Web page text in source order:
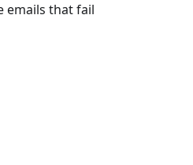
emails that fail